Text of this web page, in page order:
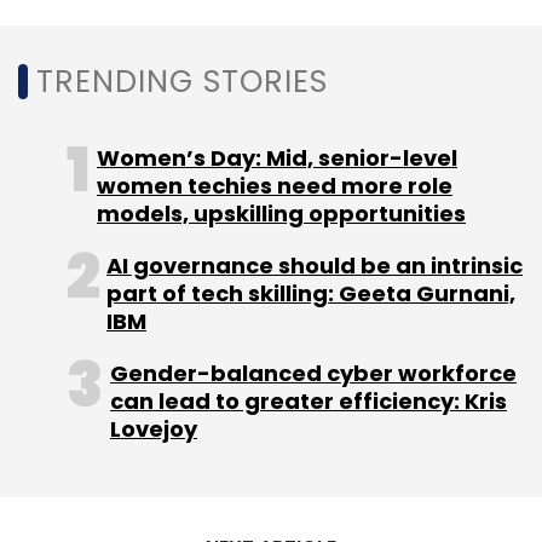
Select your Newsletter frequency
Subscribe
Infolabs Pvt. Ltd
TRENDING STORIES
Women’s Day: Mid, senior-level
women techies need more role
models, upskilling opportunities
AI governance should be an intrinsic
part of tech skilling: Geeta Gurnani,
IBM
Gender-balanced cyber workforce
can lead to greater efficiency: Kris
Lovejoy